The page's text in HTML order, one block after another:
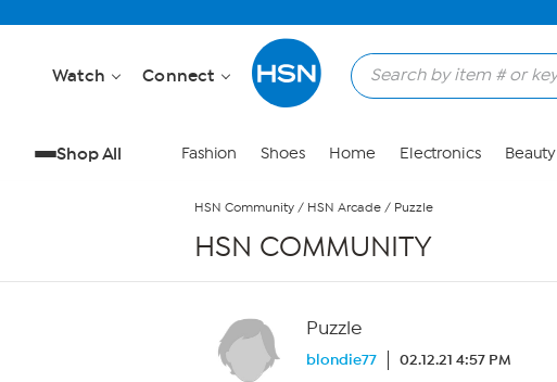
Watch Connect
Shop All Fashion Shoes Home Electronics Beauty
HSN Community / HSN Arcade / Puzzle
HSN COMMUNITY
Puzzle
blondie77 02.12.21 4:57 PM